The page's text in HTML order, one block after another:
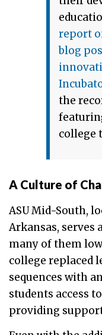
report
blog
the
college
A Culture of
ASU Mid-South,
Arkansas, serves
many of them
college replaced
sequences with
students access
providing